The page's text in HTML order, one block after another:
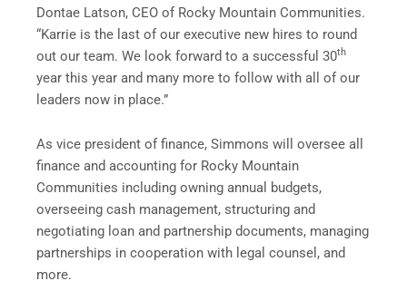
Dontae Latson, CEO of Rocky Mountain Communities.
“Karrie is the last of our executive new hires to round
out our team. We look forward to a successful 30th
year this year and many more to follow with all of our
leaders now in place.”
As vice president of finance, Simmons will oversee all
finance and accounting for Rocky Mountain
Communities including owning annual budgets,
overseeing cash management, structuring and
negotiating loan and partnership documents, managing
partnerships in cooperation with legal counsel, and
more.